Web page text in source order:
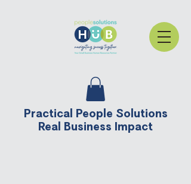
Practical People Solutions
Real Business Impact